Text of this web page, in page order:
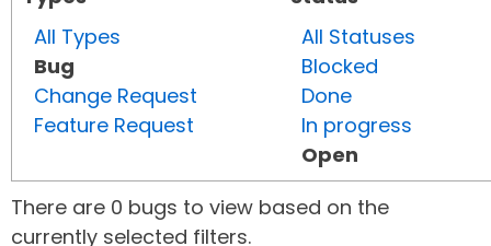
All Types
Bug
Change Request
Feature Request
All Statuses
Blocked
Done
In progress
Open
There are 0 bugs to view based on the
currently selected filters.